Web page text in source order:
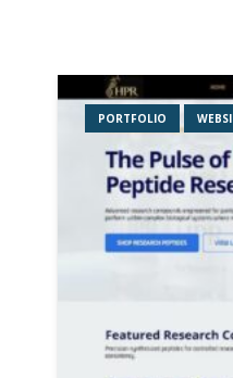
PORTFOLIO